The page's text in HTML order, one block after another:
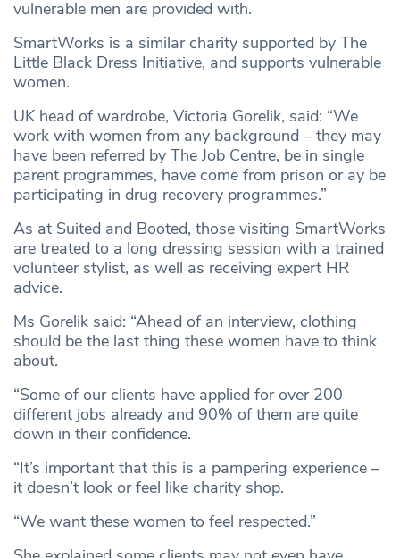
vulnerable men are provided with.
SmartWorks is a similar charity supported by The
Little Black Dress Initiative, and supports vulnerable
women.
UK head of wardrobe, Victoria Gorelik, said: “We
work with women from any background – they may
have been referred by The Job Centre, be in single
parent programmes, have come from prison or ay be
participating in drug recovery programmes.”
As at Suited and Booted, those visiting SmartWorks
are treated to a long dressing session with a trained
volunteer stylist, as well as receiving expert HR
advice.
Ms Gorelik said: “Ahead of an interview, clothing
should be the last thing these women have to think
about.
“Some of our clients have applied for over 200
different jobs already and 90% of them are quite
down in their confidence.
“It’s important that this is a pampering experience –
it doesn’t look or feel like charity shop.
“We want these women to feel respected.”